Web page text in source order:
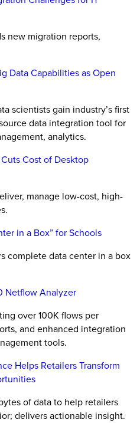
new migration reports,
Data Capabilities as Open
scientists gain industry’s first
data integration tool for
analytics.
Cost of Desktop
manage low-cost, high-
in a Box” for Schools
complete data center in a box
Netflow Analyzer
over 100K flows per
and enhanced integration
tools.
Helps Retailers Transform
of data to help retailers
delivers actionable insight.